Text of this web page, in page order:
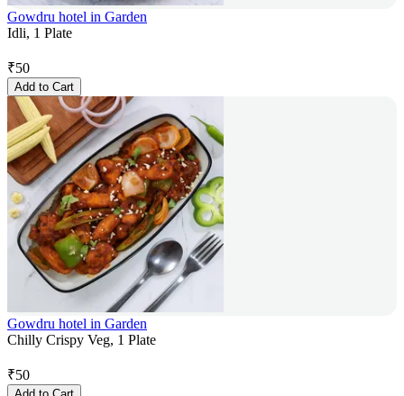
Gowdru hotel in Garden
Idli, 1 Plate
₹50
Add to Cart
Gowdru hotel in Garden
Chilly Crispy Veg, 1 Plate
₹50